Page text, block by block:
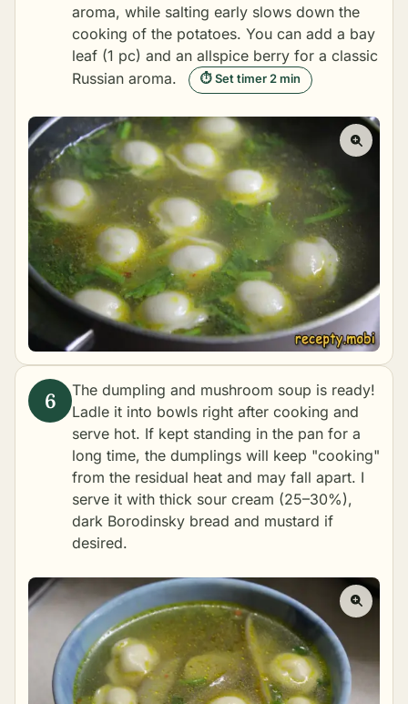
aroma, while salting early slows down the
cooking of the potatoes. You can add a bay
leaf (1 pc) and an allspice berry for a classic
Russian aroma.
⏱ Set timer 2 min
The dumpling and mushroom soup is ready!
Ladle it into bowls right after cooking and
serve hot. If kept standing in the pan for a
long time, the dumplings will keep "cooking"
from the residual heat and may fall apart. I
serve it with thick sour cream (25–30%),
dark Borodinsky bread and mustard if
desired.